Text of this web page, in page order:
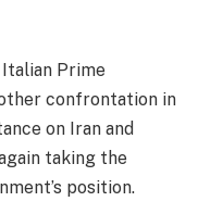
Italian Prime
confrontation in
on Iran and
taking the
position.